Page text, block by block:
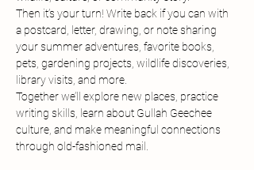
Then it’s your turn! Write back if you can with
a postcard, letter, drawing, or note sharing
your summer adventures, favorite books,
pets, gardening projects, wildlife discoveries,
library visits, and more.
Together we’ll explore new places, practice
writing skills, learn about Gullah Geechee
culture, and make meaningful connections
through old-fashioned mail.